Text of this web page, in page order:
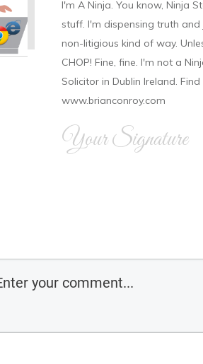
I'm A Ninja. You know, Ninja
stuff. I'm dispensing truth and
non-litigious kind of way.
CHOP! Fine, fine. I'm not a
Solicitor in Dublin Ireland.
www.brianconroy.com
Your Signature